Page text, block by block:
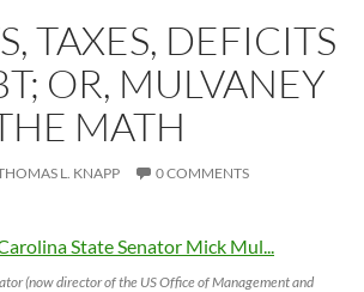
TAXES, DEFICITS
OR, MULVANEY
MATH
L. KNAPP 0 COMMENTS
(now director of the US Office of Management and